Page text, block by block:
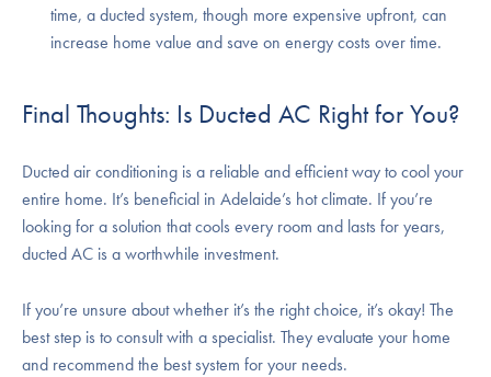
time, a ducted system, though more expensive upfront, can
increase home value and save on energy costs over time.
Final Thoughts: Is Ducted AC Right for You?
Ducted air conditioning is a reliable and efficient way to cool your
entire home. It’s beneficial in Adelaide’s hot climate. If you’re
looking for a solution that cools every room and lasts for years,
ducted AC is a worthwhile investment.
If you’re unsure about whether it’s the right choice, it’s okay! The
best step is to consult with a specialist. They evaluate your home
and recommend the best system for your needs.